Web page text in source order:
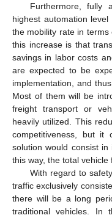
Furthermore, fully
highest automation
the mobility rate in
this increase is that
savings in labor costs
are expected to be
implementation, and
Most of them will be
freight transport or
heavily utilized. This
competitiveness, but it
solution would consist in
this way, the total vehicle
With regard to
traffic exclusively
there will be a long
traditional vehicles. In